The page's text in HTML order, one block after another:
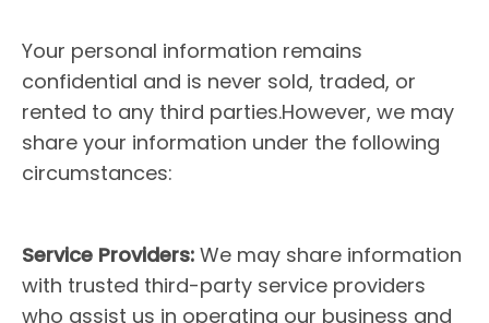
Your personal information remains
confidential and is never sold, traded, or
rented to any third parties.However, we may
share your information under the following
circumstances:
Service Providers: We may share information
with trusted third-party service providers
who assist us in operating our business and